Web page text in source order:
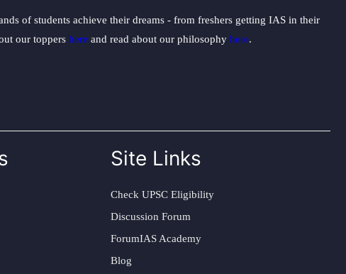
of students achieve their dreams - from freshers getting IAS in their
our toppers here and read about our philosophy here.
Site Links
Check UPSC Eligibility
Discussion Forum
ForumIAS Academy
Blog